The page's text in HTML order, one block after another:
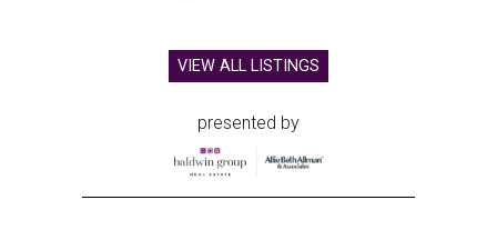
VIEW ALL LISTINGS
presented by